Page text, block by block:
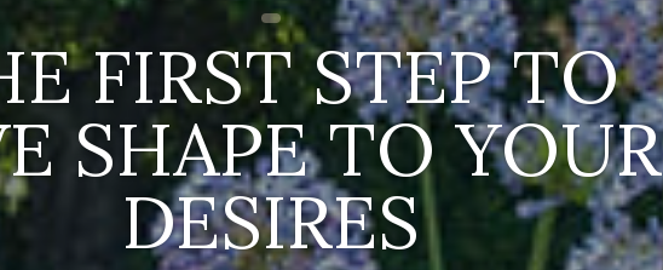
FIRST STEP TO
SHAPE TO YOUR
DESIRES